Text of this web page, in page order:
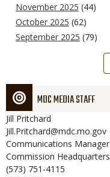
November 2025 (44)
October 2025 (62)
September 2025 (79)
MDC MEDIA STAFF
Jill Pritchard
Jill.Pritchard@mdc.mo.gov
Communications Manager
Commission Headquarters
(573) 751-4115